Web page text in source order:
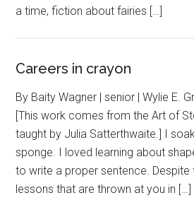
a time, fiction about fairies […]
Careers in crayon
By Baity Wagner | senior | Wylie E.
[This work comes from the Art of
taught by Julia Satterthwaite.] I
sponge. I loved learning about
to write a proper sentence.
lessons that are thrown at you in […]